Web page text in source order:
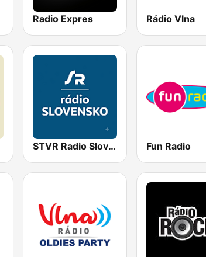
Radio Expres Rádio Vlna
STVR Radio Slovensko Fun Radio